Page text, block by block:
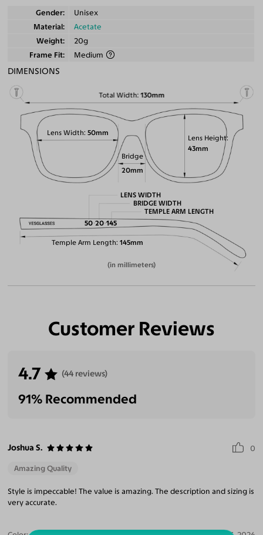
Gender
Unisex
Material
Acetate
Weight
20g
Frame Fit
Medium
DIMENSIONS
Total Width 130mm
Lens Height
43mm
Lens Width 50mm
Bridge
20mm
Temple Arm Length 145mm
LENS WIDTH
50
BRIDGE WIDTH
20
TEMPLE ARM LENGTH
145
(in millimeters)
Customer Reviews
4.7 (44 reviews)
91% Recommended
Joshua S. 0
Amazing Quality
Style is impeccable! The value is amazing. The description and sizing is
very accurate.